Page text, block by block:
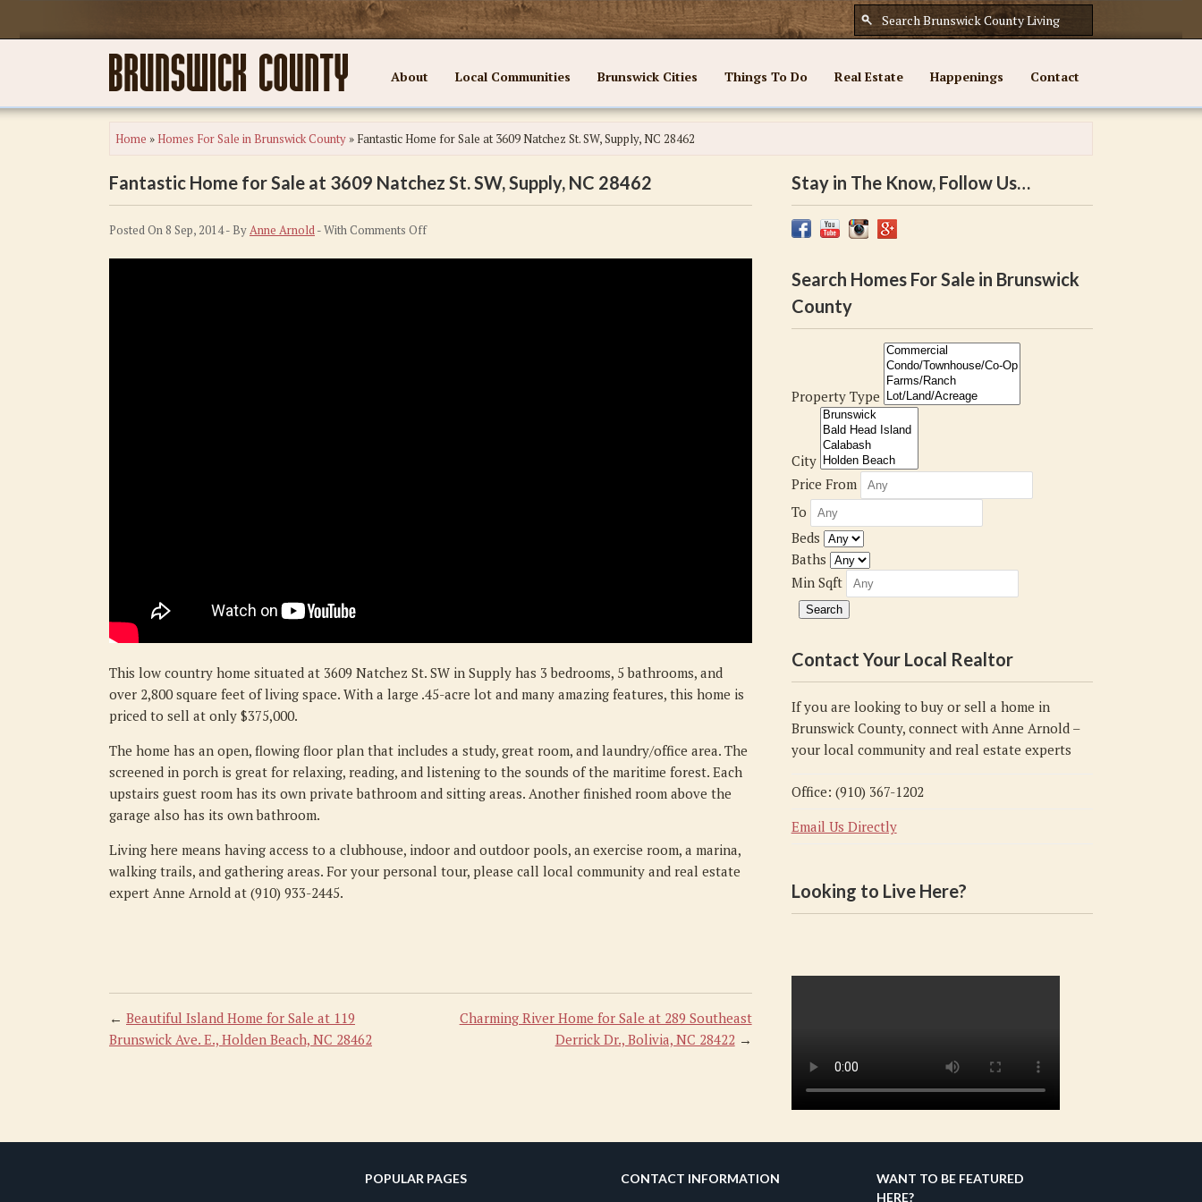
About Local Communities Brunswick Cities Things To Do Real Estate Happenings Contact
Home »Homes For Sale in Brunswick County » Fantastic Home for Sale at 3609 Natchez St. SW, Supply, NC 28462
Fantastic Home for Sale at 3609 Natchez St. SW, Supply, NC 28462
Posted On 8 Sep, 2014 - ByAnne Arnold- WithComments Offon
This low country home situated at 3609 Natchez St. SW in Supply has 3 bedrooms, 5 bathrooms, and
over 2,800 square feet of living space. With a large .45-acre lot and many amazing features, this home is
priced to sell at only $375,000.
The home has an open, flowing floor plan that includes a study, great room, and laundry/office area. The
screened in porch is great for relaxing, reading, and listening to the sounds of the maritime forest. Each
upstairs guest room has its own private bathroom and sitting areas. Another finished room above the
garage also has its own bathroom.
Living here means having access to a clubhouse, indoor and outdoor pools, an exercise room, a marina,
walking trails, and gathering areas. For your personal tour, please call local community and real estate
expert Anne Arnold at (910) 933-2445.
← Beautiful Island Home for Sale at 119
Brunswick Ave. E., Holden Beach, NC 28462
Charming River Home for Sale at 289 Southeast
Derrick Dr., Bolivia, NC 28422→
Stay in The Know, Follow Us…
Search Homes For Sale in Brunswick
County
Property Type
City
Price From
To
Beds
Baths
Min Sqft
Contact Your Local Realtor
If you are looking to buy or sell a home in
Brunswick County, connect with Anne Arnold –
your local community and real estate experts
Office: (910) 367-1202
Email Us Directly
Looking to Live Here?
POPULAR PAGES CONTACT INFORMATION
WANT TO BE FEATURED
HERE?